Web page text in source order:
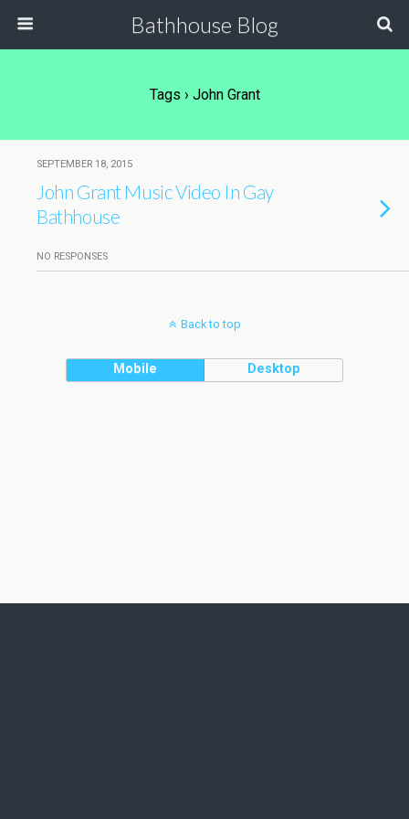
Bathhouse Blog
Tags › John Grant
SEPTEMBER 18, 2015
John Grant Music Video In Gay
Bathhouse
NO RESPONSES
Back to top
Mobile Desktop